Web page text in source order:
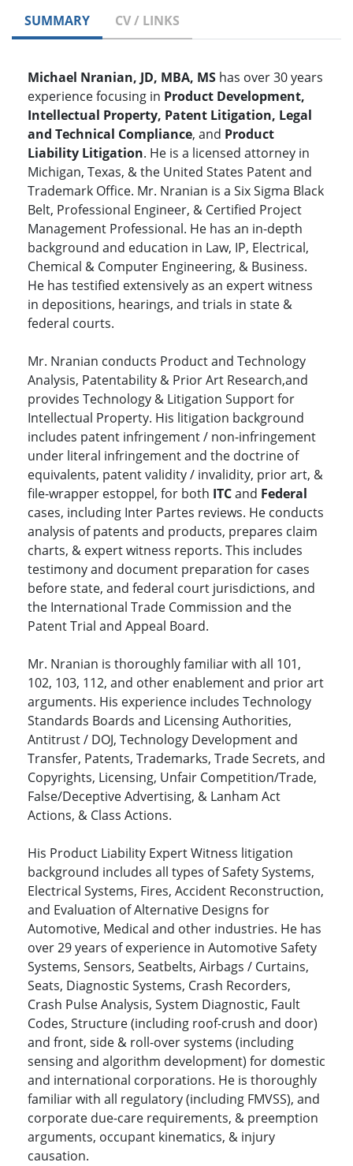
SUMMARY CV / LINKS
Michael Nranian, JD, MBA, MS has over 30 years
experience focusing in Product Development,
Intellectual Property, Patent Litigation, Legal
and Technical Compliance, and Product
Liability Litigation. He is a licensed attorney in
Michigan, Texas, & the United States Patent and
Trademark Office. Mr. Nranian is a Six Sigma Black
Belt, Professional Engineer, & Certified Project
Management Professional. He has an in-depth
background and education in Law, IP, Electrical,
Chemical & Computer Engineering, & Business.
He has testified extensively as an expert witness
in depositions, hearings, and trials in state &
federal courts.
Mr. Nranian conducts Product and Technology
Analysis, Patentability & Prior Art Research,and
provides Technology & Litigation Support for
Intellectual Property. His litigation background
includes patent infringement / non-infringement
under literal infringement and the doctrine of
equivalents, patent validity / invalidity, prior art, &
file-wrapper estoppel, for both ITCand Federal
cases, including Inter Partes reviews. He conducts
analysis of patents and products, prepares claim
charts, & expert witness reports. This includes
testimony and document preparation for cases
before state, and federal court jurisdictions, and
the International Trade Commission and the
Patent Trial and Appeal Board.
Mr. Nranian is thoroughly familiar with all 101,
102, 103, 112, and other enablement and prior art
arguments. His experience includes Technology
Standards Boards and Licensing Authorities,
Antitrust / DOJ, Technology Development and
Transfer, Patents, Trademarks, Trade Secrets, and
Copyrights, Licensing, Unfair Competition/Trade,
False/Deceptive Advertising, & Lanham Act
Actions, & Class Actions.
His Product Liability Expert Witness litigation
background includes all types of Safety Systems,
Electrical Systems, Fires, Accident Reconstruction,
and Evaluation of Alternative Designs for
Automotive, Medical and other industries. He has
over 29 years of experience in Automotive Safety
Systems, Sensors, Seatbelts, Airbags / Curtains,
Seats, Diagnostic Systems, Crash Recorders,
Crash Pulse Analysis, System Diagnostic, Fault
Codes, Structure (including roof-crush and door)
and front, side & roll-over systems (including
sensing and algorithm development) for domestic
and international corporations. He is thoroughly
familiar with all regulatory (including FMVSS), and
corporate due-care requirements, & preemption
arguments, occupant kinematics, & injury
causation.